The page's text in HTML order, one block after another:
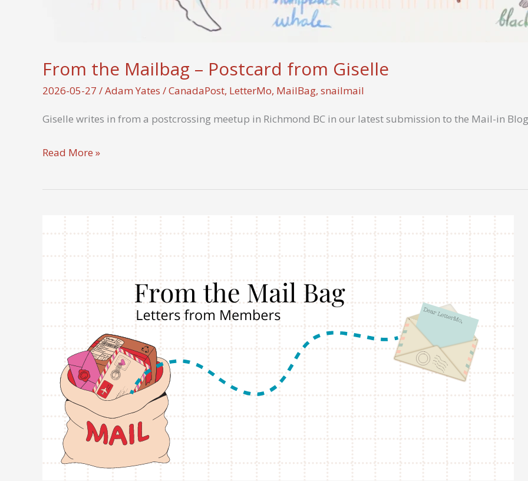
From the Mailbag – Postcard from Giselle
2026-05-27 /Adam Yates /CanadaPost, LetterMo, MailBag, snailmail
Giselle writes in from a postcrossing meetup in Richmond BC in our latest submission to the Mail-in
From
Mailbag
Postcard
from
Giselle
Read More »